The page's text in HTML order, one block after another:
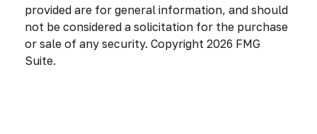
provided are for general information, and should
not be considered a solicitation for the purchase
or sale of any security. Copyright 2026 FMG
Suite.